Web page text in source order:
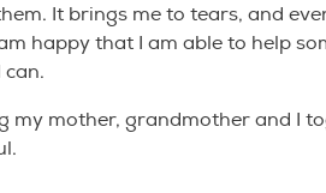
It brings me to tears, and
happy that I am able to help
my mother, grandmother and I